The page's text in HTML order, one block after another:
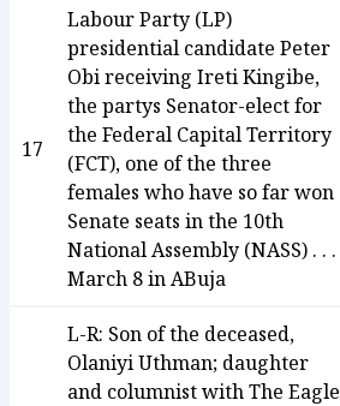
17
Labour Party (LP)
presidential candidate Peter
Obi receiving Ireti Kingibe,
the partys Senator-elect for
the Federal Capital Territory
(FCT), one of the three
females who have so far won
Senate seats in the 10th
National Assembly (NASS) . . .
March 8 in ABuja
L-R: Son of the deceased,
Olaniyi Uthman; daughter
and columnist with The Eagle